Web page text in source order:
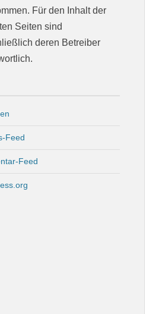
Für den Inhalt der
Seiten sind
deren Betreiber
Feed
Feed